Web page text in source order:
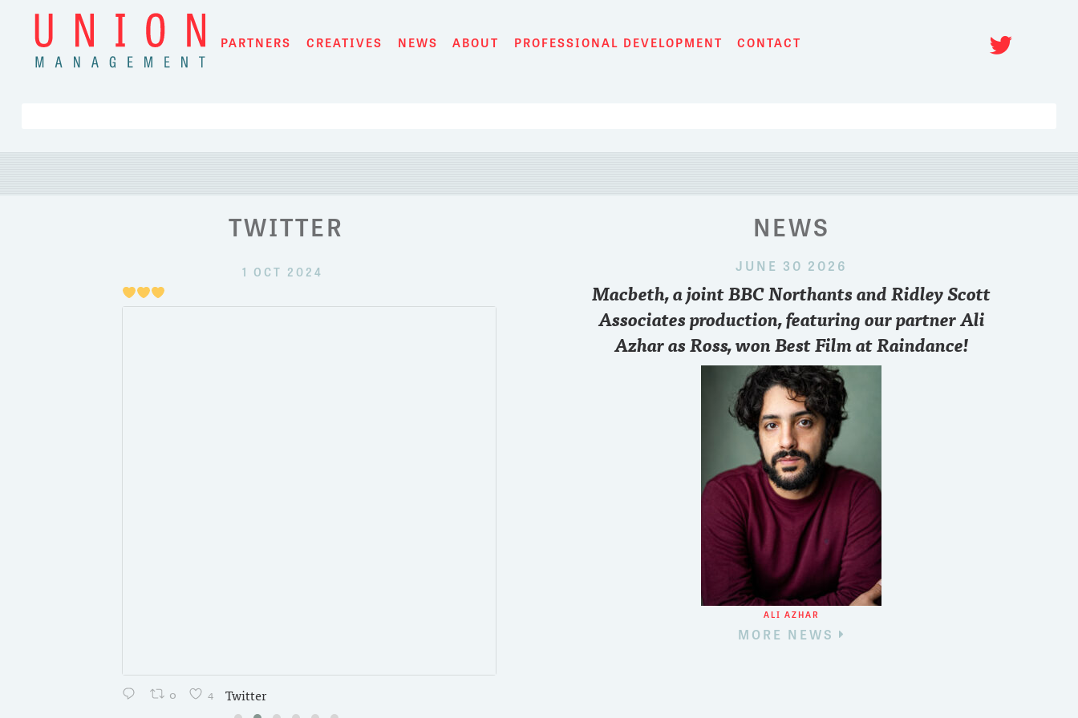
content
PARTNERS CREATIVES NEWS ABOUT PROFESSIONAL DEVELOPMENT CONTACT
TWITTER
1 OCT 2024
0 4 Twitter
28 SEP 2024
Just started the game @chaseparis..who you pulling for sir??
#RollTide
Want to know
point of view
FREE zoom
NEWS
JUNE 30 2026
Macbeth, a joint BBC Northants and Ridley Scott
Associates production, featuring our partner Ali
Azhar as Ross, won Best Film at Raindance!
ALI AZHAR
MORE NEWS